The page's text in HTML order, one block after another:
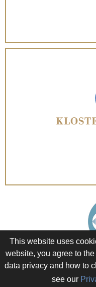
This website uses
website, you agree to
data privacy and how to
see our